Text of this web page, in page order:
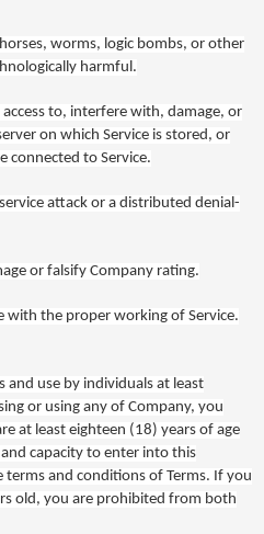
worms, logic bombs, or other
harmful.
to, interfere with, damage, or
on which Service is stored, or
connected to Service.
attack or a distributed denial-
or falsify Company rating.
the proper working of Service.
and use by individuals at least
or using any of Company, you
at least eighteen (18) years of age
capacity to enter into this
and conditions of Terms. If you
old, you are prohibited from both